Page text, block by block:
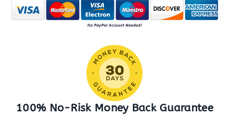
quantity
100% No-Risk Money Back Guarantee